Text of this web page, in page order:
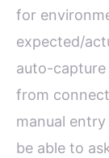
for
expected/
auto-
from
manual
be able to